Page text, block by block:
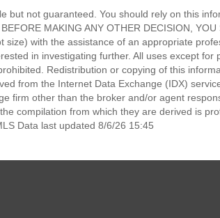
but not guaranteed. You should rely on this
MAKING ANY OTHER DECISION, YOU
size) with the assistance of an appropriate
in investigating further. All uses except for
Redistribution or copying of this
from the Internet Data Exchange (IDX)
firm other than the broker and/or agent
compilation from which they are derived is
Data last updated 8/6/26 15:45